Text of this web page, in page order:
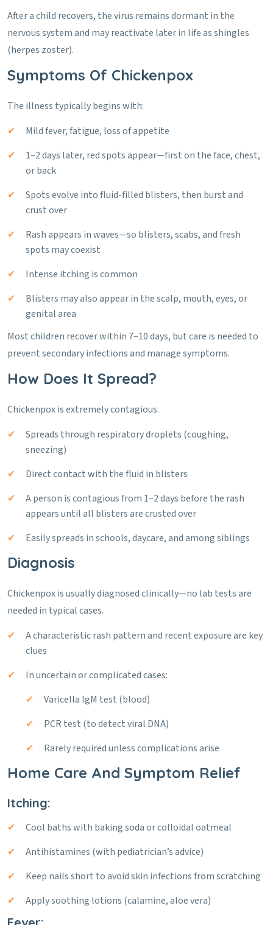
After a child recovers, the virus remains dormant in the
nervous system and may reactivate later in life as shingles
(herpes zoster).
Symptoms Of Chickenpox
The illness typically begins with:
Mild fever, fatigue, loss of appetite
1–2 days later, red spots appear—first on the face, chest,
or back
Spots evolve into fluid-filled blisters, then burst and
crust over
Rash appears in waves—so blisters, scabs, and fresh
spots may coexist
Intense itching is common
Blisters may also appear in the scalp, mouth, eyes, or
genital area
Most children recover within 7–10 days, but care is needed to
prevent secondary infections and manage symptoms.
How Does It Spread?
Chickenpox is extremely contagious.
Spreads through respiratory droplets (coughing,
sneezing)
Direct contact with the fluid in blisters
A person is contagious from 1–2 days before the rash
appears until all blisters are crusted over
Easily spreads in schools, daycare, and among siblings
Diagnosis
Chickenpox is usually diagnosed clinically—no lab tests are
needed in typical cases.
A characteristic rash pattern and recent exposure are key
clues
In uncertain or complicated cases:
Varicella IgM test (blood)
PCR test (to detect viral DNA)
Rarely required unless complications arise
Home Care And Symptom Relief
Itching:
Cool baths with baking soda or colloidal oatmeal
Antihistamines (with pediatrician’s advice)
Keep nails short to avoid skin infections from scratching
Apply soothing lotions (calamine, aloe vera)